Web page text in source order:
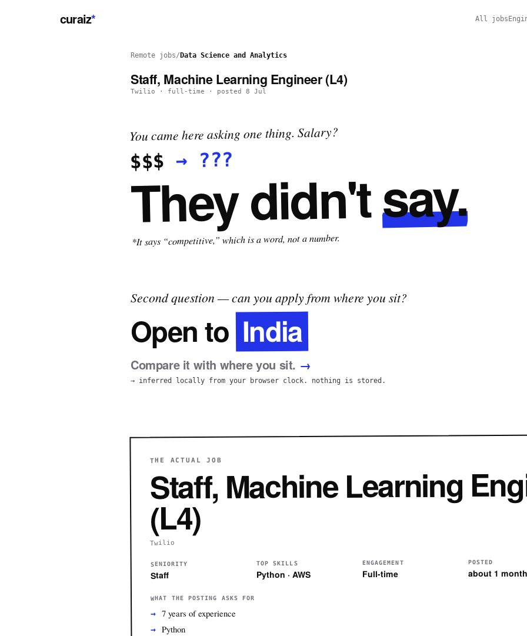
curaiz* All jobs
Remote jobs/ Data Science and Analytics
Staff, Machine Learning Engineer (L4)
Twilio · full-time · posted 8 Jul
You came here asking one thing. Salary?
$$$→ ???
They didn'tsay.
*It says “competitive,” which is a word, not a number.
Second question — can you apply from where you sit?
Open to India
Compare it with where you sit. →
→ inferred locally from your browser clock. nothing is stored.
THE ACTUAL JOB
Staff, Machine Learning
(L4)
Twilio
SENIORITY
Staff
TOP SKILLS
Python · AWS
ENGAGEMENT
Full-time
POSTED
about 1
WHAT THE POSTING ASKS FOR
7 years of experience
Python